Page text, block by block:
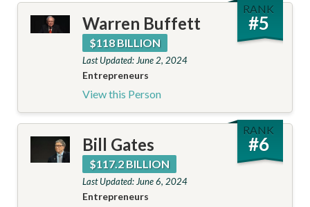
RANK
#5
Warren Buffett
$118 BILLION
Last Updated: June 2, 2024
Entrepreneurs
View this Person
RANK
#6
Bill Gates
$117.2 BILLION
Last Updated: June 6, 2024
Entrepreneurs